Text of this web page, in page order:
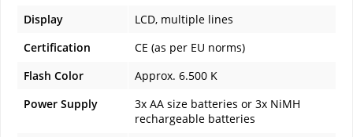
Display
LCD, multiple lines
Certification
CE (as per EU norms)
Flash Color
Approx. 6.500 K
Power Supply
3x AA size batteries or 3x NiMH
rechargeable batteries